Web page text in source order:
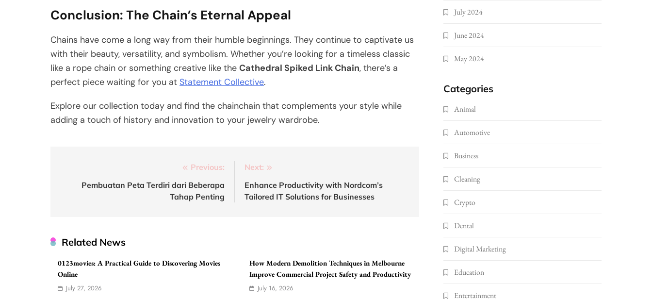
Conclusion: The Chain’s Eternal Appeal
Chains have come a long way from their humble beginnings. They continue to captivate us
with their beauty, versatility, and symbolism. Whether you’re looking for a timeless classic
like a rope chain or something creative like the Cathedral Spiked Link Chain, there’s a
perfect piece waiting for you at Statement Collective.
Explore our collection today and find the chainchain that complements your style while
adding a touch of history and innovation to your jewelry wardrobe.
navigation
Previous:
Pembuatan Peta Terdiri dari Beberapa
Tahap Penting
Next:
Enhance Productivity with Nordcom’s
Tailored IT Solutions for Businesses
Related News
0123movies: A Practical Guide to Discovering Movies
Online
July 27, 2026
How Modern Demolition Techniques in Melbourne
Improve Commercial Project Safety and Productivity
July 16, 2026
July 2024
June 2024
May 2024
Categories
Animal
Automotive
Business
Cleaning
Crypto
Dental
Digital Marketing
Education
Entertainment